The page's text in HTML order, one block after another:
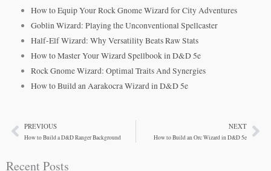
How to Equip Your Rock Gnome Wizard for City Adventures
Goblin Wizard: Playing the Unconventional Spellcaster
Half-Elf Wizard: Why Versatility Beats Raw Stats
How to Master Your Wizard Spellbook in D&D 5e
Rock Gnome Wizard: Optimal Traits And Synergies
How to Build an Aarakocra Wizard in D&D 5e
PrevPREVIOUS
How to Build a D&D Ranger Background
NEXT
How to Build an Orc Wizard in D&D 5e
Recent Posts